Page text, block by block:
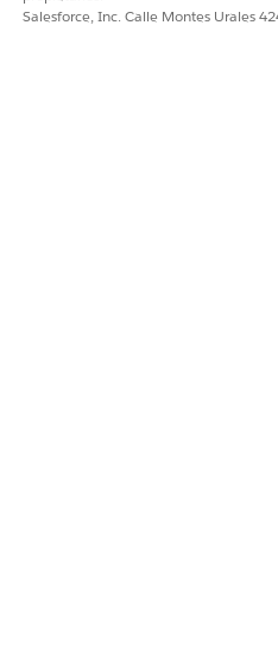
as the input
Salesforce, Inc. Calle Montes Urales